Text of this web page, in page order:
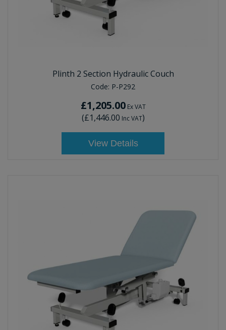
Plinth 2 Section Hydraulic Couch
Code: P-P292
£1,205.00Ex VAT
(£1,446.00 Inc VAT)
View Details